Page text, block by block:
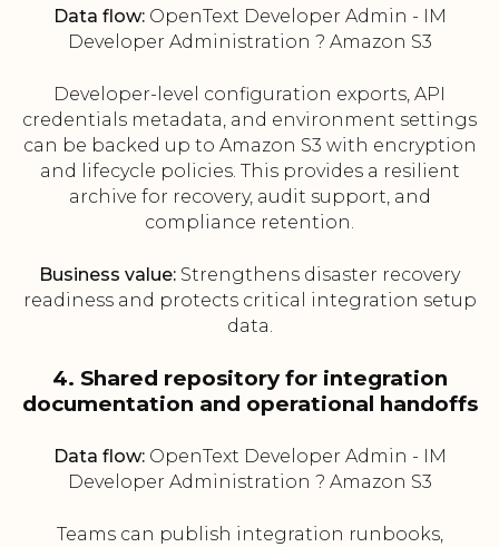
Data flow:OpenText Developer Admin - IM
Developer Administration ? Amazon S3
Developer-level configuration exports, API
credentials metadata, and environment settings
can be backed up to Amazon S3 with encryption
and lifecycle policies. This provides a resilient
archive for recovery, audit support, and
compliance retention.
Business value: Strengthens disaster recovery
readiness and protects critical integration setup
data.
4. Shared repository for integration
documentation and operational handoffs
Data flow:OpenText Developer Admin - IM
Developer Administration ? Amazon S3
Teams can publish integration runbooks,